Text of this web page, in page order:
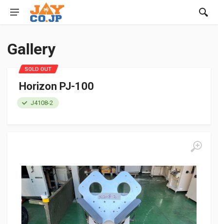
Gallery
Horizon PJ-100
J4108-2
SOLD OUT